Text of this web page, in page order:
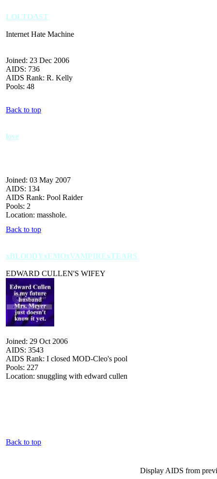
LOLTOAST
Internet Hate Machine
Joined: 23 Dec 2006
AIDS: 736
AIDS Rank: R. Kelly
Pools: 48
Back to top
love
Joined: 03 May 2007
AIDS: 134
AIDS Rank: Pool Raider
Pools: 2
Location: masshole.
Back to top
xBLOODYxEMOxVAMPIRExTEARS
EDWARD CULLEN'S WIFEY
Joined: 29 Oct 2006
AIDS: 3543
AIDS Rank: I closed MOD-Cleo's pool
Pools: 227
Location: snuggling with edward cullen
Back to top
Display AIDS from